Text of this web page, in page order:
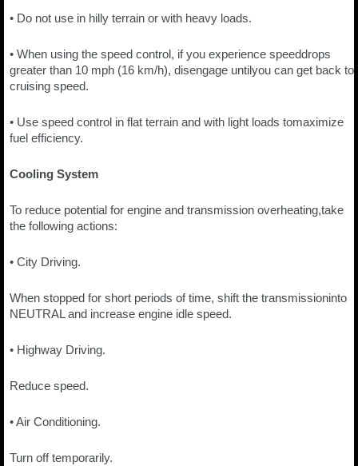
• Do not use in hilly terrain or with heavy loads.
• When using the speed control, if you experience speeddrops
greater than 10 mph (16 km/h), disengage untilyou can get back to
cruising speed.
• Use speed control in flat terrain and with light loads tomaximize
fuel efficiency.
Cooling System
To reduce potential for engine and transmission overheating,take
the following actions:
• City Driving.
When stopped for short periods of time, shift the transmissioninto
NEUTRAL and increase engine idle speed.
• Highway Driving.
Reduce speed.
• Air Conditioning.
Turn off temporarily.